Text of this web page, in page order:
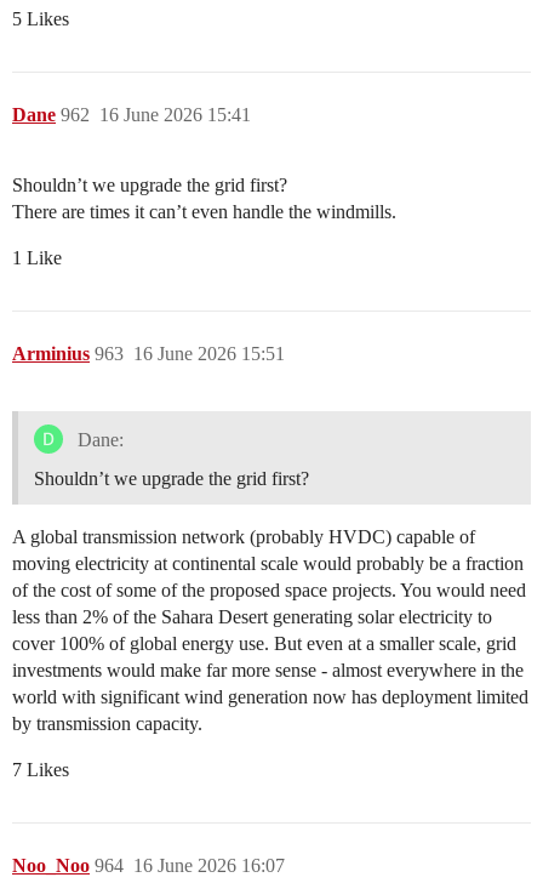
5 Likes
Dane 16 June 2026 15:41
962
Shouldn’t we upgrade the grid first?
There are times it can’t even handle the windmills.
1 Like
Arminius 16 June 2026 15:51
963
Dane:
Shouldn’t we upgrade the grid first?
A global transmission network (probably HVDC) capable of
moving electricity at continental scale would probably be a fraction
of the cost of some of the proposed space projects. You would need
less than 2% of the Sahara Desert generating solar electricity to
cover 100% of global energy use. But even at a smaller scale, grid
investments would make far more sense - almost everywhere in the
world with significant wind generation now has deployment limited
by transmission capacity.
7 Likes
Noo_Noo 16 June 2026 16:07
964